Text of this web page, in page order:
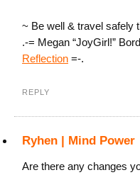
~ Be well & travel safely
.-= Megan “JoyGirl!”
Reflection =-.
REPLY
Ryhen | Mind Power
Are there any changes